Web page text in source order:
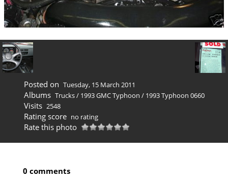
Posted on Tuesday, 15 March 2011
Albums Trucks/ 1993 GMC Typhoon / 1993 Typhoon 0660
Visits 2548
Rating score no rating
Rate this photo
0 comments